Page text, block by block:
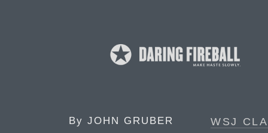
By JOHN GRUBER
WSJ